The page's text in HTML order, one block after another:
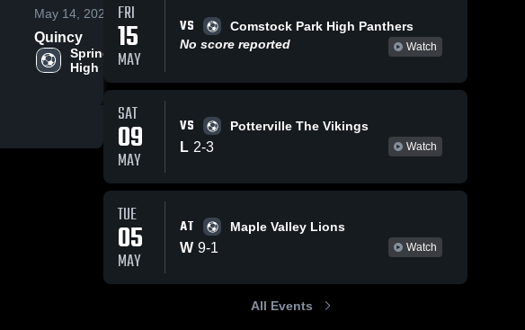
May 14, 2026
Quincy
Springport
High
School
Share
Bronson High
School
High
Share
FRI
15
MAY
VS
Comstock Park High Panthers
No score reported
Watch
SAT
09
MAY
VS Potterville The Vikings
L 2-3 Watch
TUE
05
MAY
AT Maple Valley Lions
W 9-1 Watch
All Events